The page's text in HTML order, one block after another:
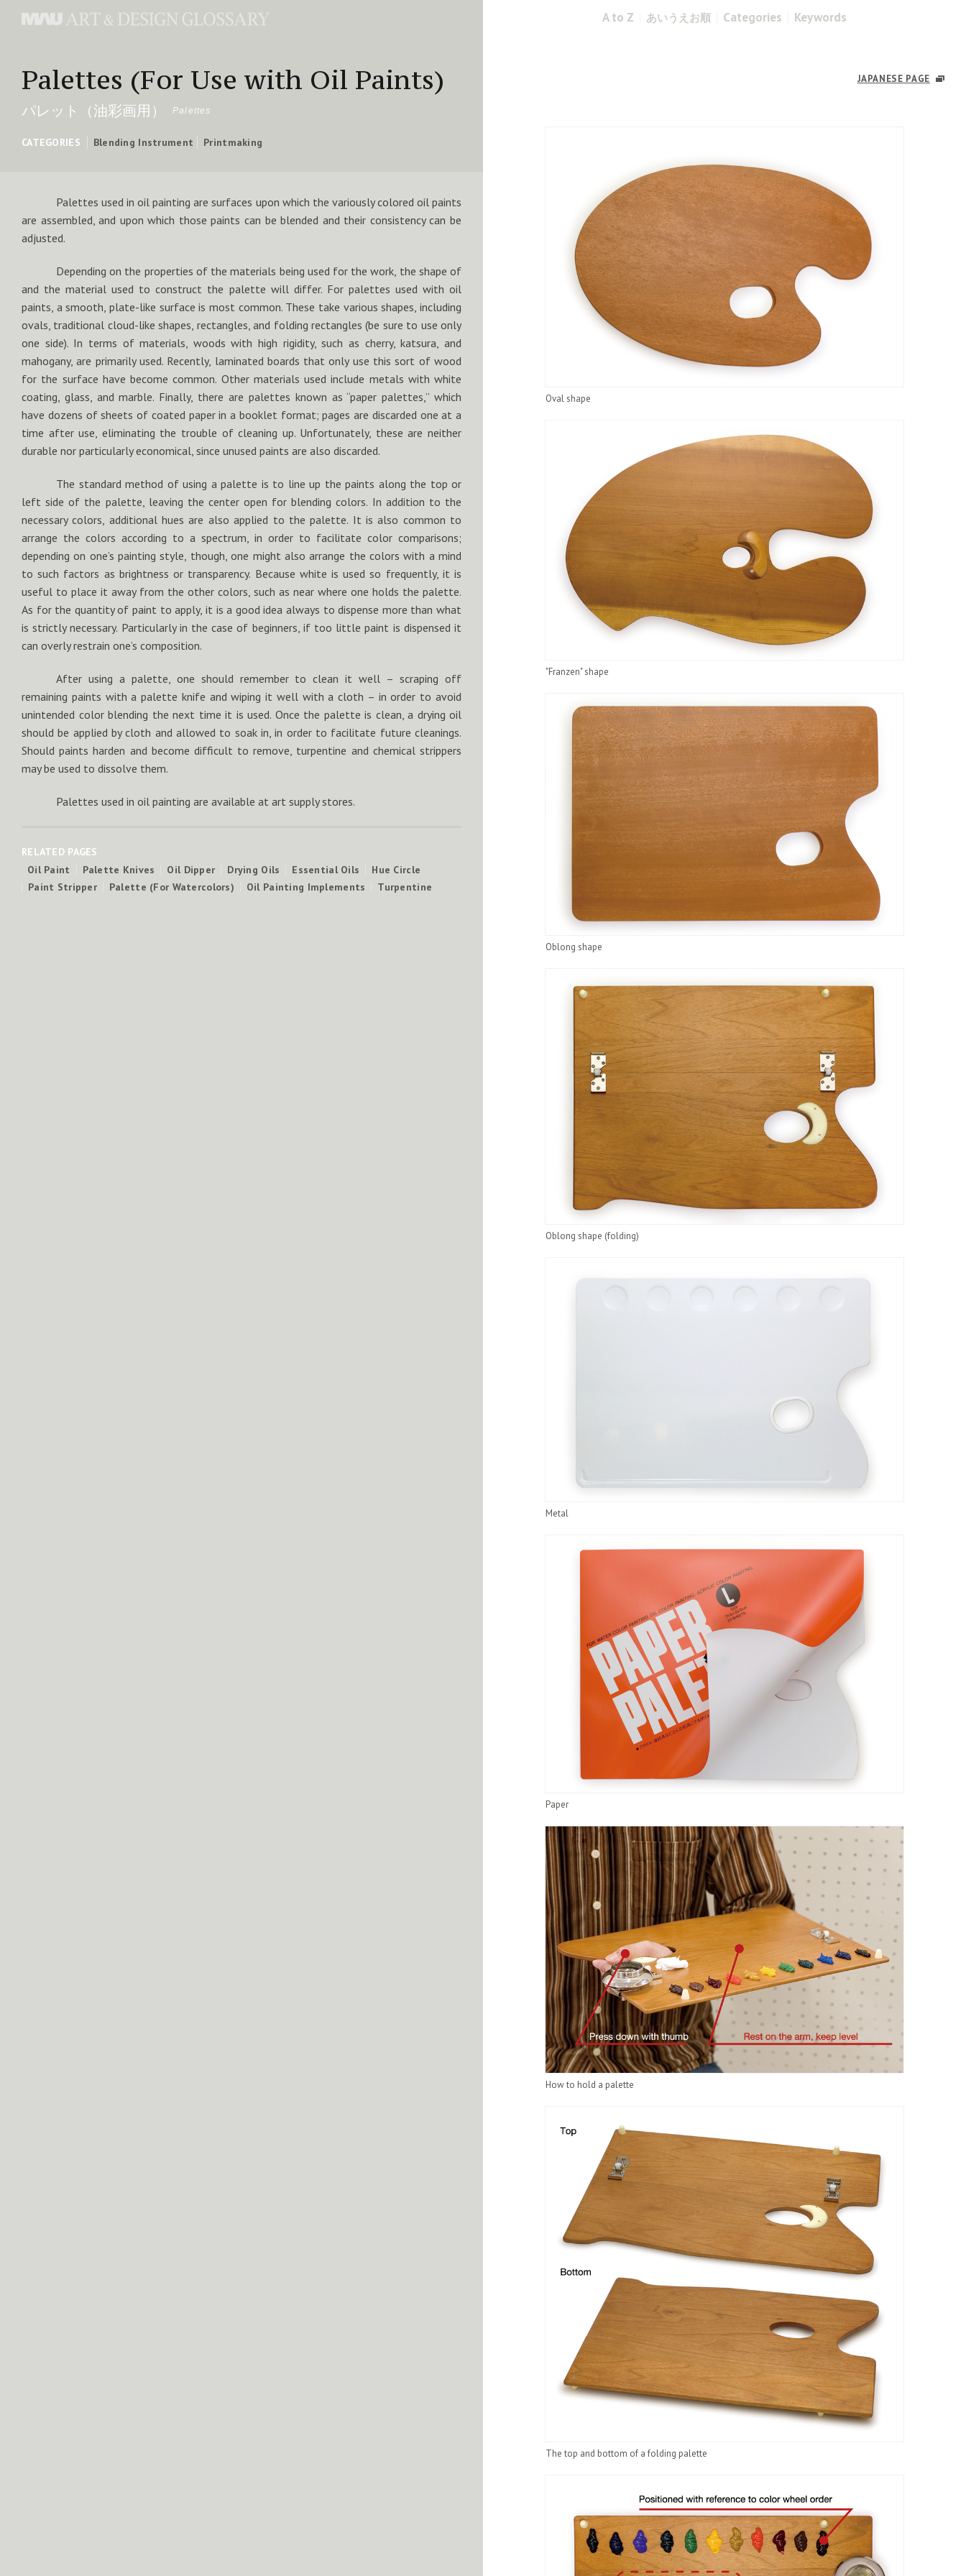
A to Z あいうえお順 Categories Keywords
Palettes (For Use with Oil Paints)
パレット（油彩画用） Palettes
CATEGORIES Blending Instrument Printmaking
Palettes used in oil painting are surfaces upon which the variously colored oil paints
are assembled, and upon which those paints can be blended and their consistency can be
adjusted.
Depending on the properties of the materials being used for the work, the shape of
and the material used to construct the palette will differ. For palettes used with oil
paints, a smooth, plate-like surface is most common. These take various shapes, including
ovals, traditional cloud-like shapes, rectangles, and folding rectangles (be sure to use only
one side). In terms of materials, woods with high rigidity, such as cherry, katsura, and
mahogany, are primarily used. Recently, laminated boards that only use this sort of wood
for the surface have become common. Other materials used include metals with white
coating, glass, and marble. Finally, there are palettes known as “paper palettes,” which
have dozens of sheets of coated paper in a booklet format; pages are discarded one at a
time after use, eliminating the trouble of cleaning up. Unfortunately, these are neither
durable nor particularly economical, since unused paints are also discarded.
The standard method of using a palette is to line up the paints along the top or
left side of the palette, leaving the center open for blending colors. In addition to the
necessary colors, additional hues are also applied to the palette. It is also common to
arrange the colors according to a spectrum, in order to facilitate color comparisons;
depending on one’s painting style, though, one might also arrange the colors with a mind
to such factors as brightness or transparency. Because white is used so frequently, it is
useful to place it away from the other colors, such as near where one holds the palette.
As for the quantity of paint to apply, it is a good idea always to dispense more than what
is strictly necessary. Particularly in the case of beginners, if too little paint is dispensed it
can overly restrain one’s composition.
After using a palette, one should remember to clean it well – scraping off
remaining paints with a palette knife and wiping it well with a cloth – in order to avoid
unintended color blending the next time it is used. Once the palette is clean, a drying oil
should be applied by cloth and allowed to soak in, in order to facilitate future cleanings.
Should paints harden and become difficult to remove, turpentine and chemical strippers
may be used to dissolve them.
Palettes used in oil painting are available at art supply stores.
RELATED PAGES
Oil Paint
Palette Knives Oil Dipper Drying Oils Essential Oils
Hue Circle
Paint Stripper
Palette (For Watercolors) Oil Painting Implements Turpentine
JAPANESE PAGE
Oval shape
"Franzen" shape
Oblong shape
Oblong shape (folding)
Metal
Paper
How to hold a palette
The top and bottom of a folding palette